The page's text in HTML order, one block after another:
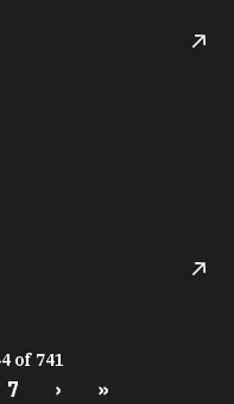
of 741
7 › »